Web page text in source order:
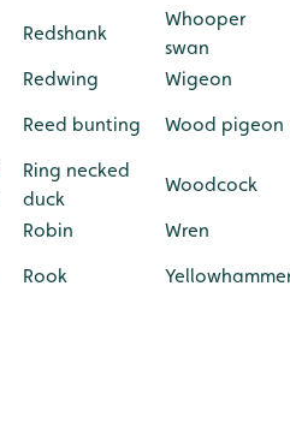
Redshank
Whooper
swan
Redwing
Wigeon
Reed bunting Wood pigeon
Ring necked
duck
Woodcock
Robin
Wren
Rook